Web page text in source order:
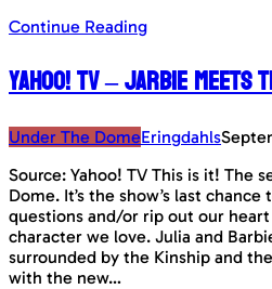
Continue Reading
Yahoo! TV – Jarbie meets
Under The DomeEringdahls
Source: Yahoo! TV This is it! The
Dome. It’s the show’s last
questions and/or rip out our
character we love. Julia and
surrounded by the Kinship and
with the new…